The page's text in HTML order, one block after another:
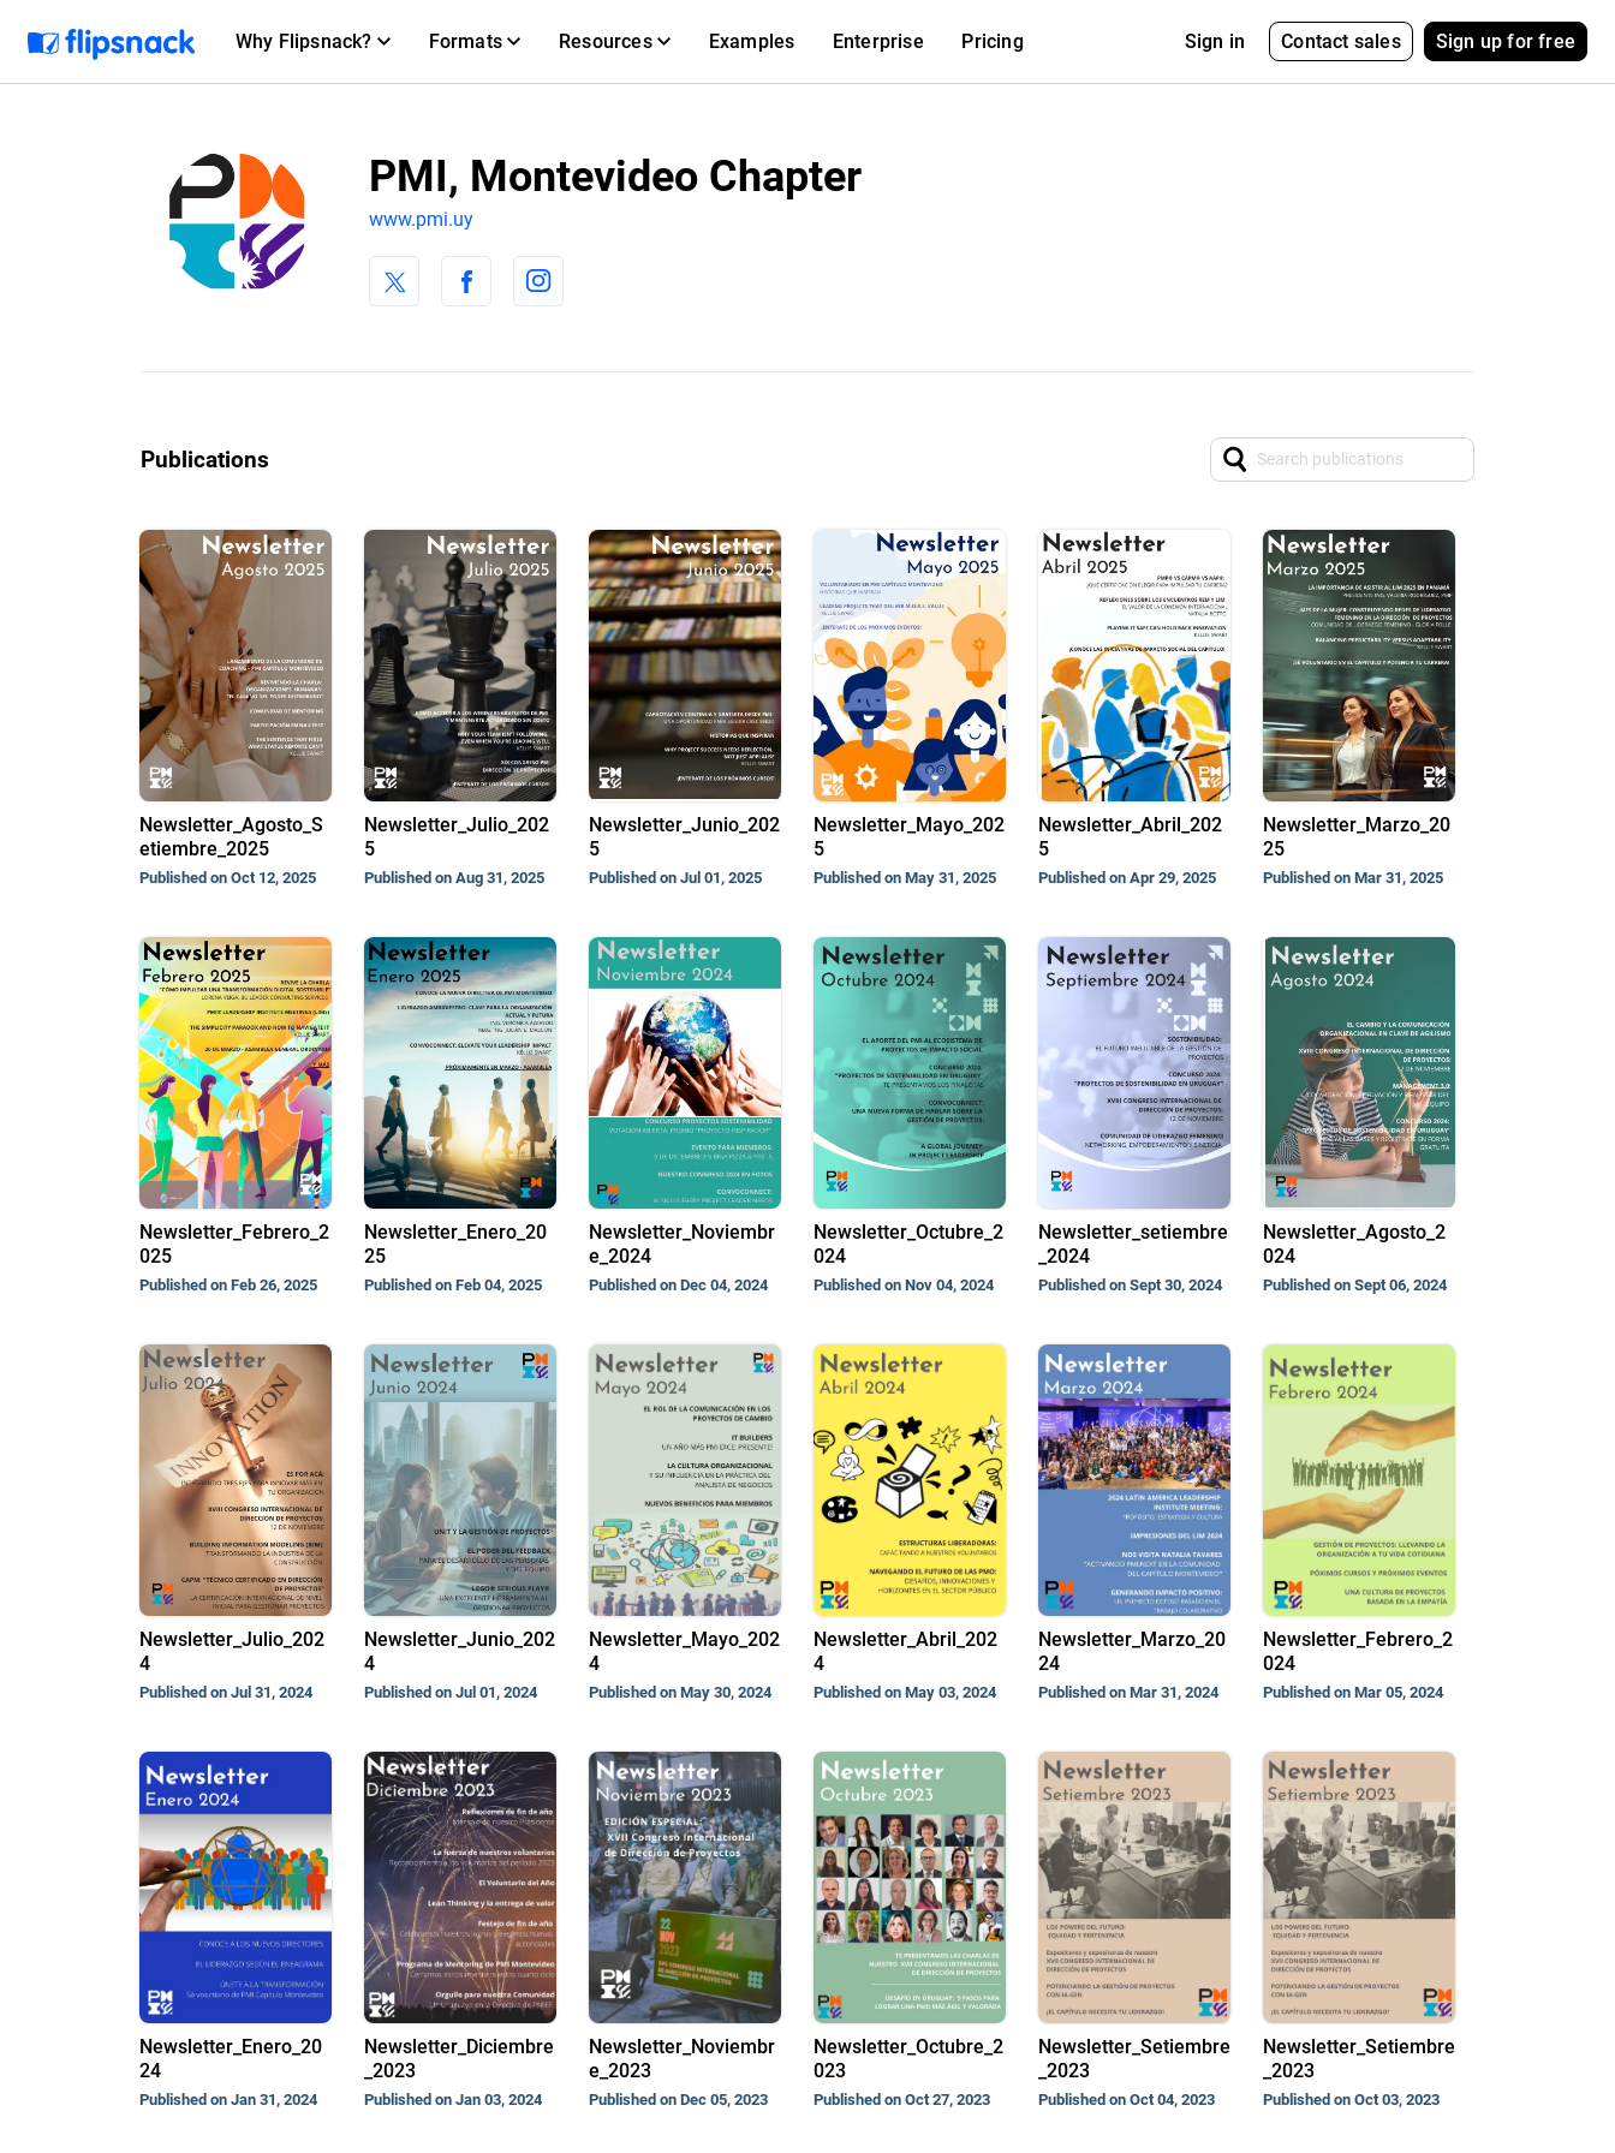
Why Flipsnack? Formats Resources Examples Enterprise Pricing Sign in Contact sales Sign up for free
PMI, Montevideo Chapter
www.pmi.uy
Publications
Newsletter_Agosto_S
etiembre_2025
Published on Oct 12, 2025
Newsletter_Julio_202
5
Published on Aug 31, 2025
Newsletter_Junio_202
5
Published on Jul 01, 2025
Newsletter_Mayo_202
5
Published on May 31, 2025
Newsletter_Abril_202
5
Published on Apr 29, 2025
Newsletter_Marzo_20
25
Published on Mar 31, 2025
Newsletter_Febrero_2
025
Published on Feb 26, 2025
Newsletter_Enero_20
25
Published on Feb 04, 2025
Newsletter_Noviembr
e_2024
Published on Dec 04, 2024
Newsletter_Octubre_2
024
Published on Nov 04, 2024
Newsletter_setiembre
_2024
Published on Sept 30, 2024
Newsletter_Agosto_2
024
Published on Sept 06, 2024
Newsletter_Julio_202
4
Published on Jul 31, 2024
Newsletter_Junio_202
4
Published on Jul 01, 2024
Newsletter_Mayo_202
4
Published on May 30, 2024
Newsletter_Abril_202
4
Published on May 03, 2024
Newsletter_Marzo_20
24
Published on Mar 31, 2024
Newsletter_Febrero_2
024
Published on Mar 05, 2024
Newsletter_Enero_20
24
Published on Jan 31, 2024
Newsletter_Diciembre
_2023
Published on Jan 03, 2024
Newsletter_Noviembr
e_2023
Published on Dec 05, 2023
Newsletter_Octubre_2
023
Published on Oct 27, 2023
Newsletter_Setiembre
_2023
Published on Oct 04, 2023
Newsletter_Setiembre
_2023
Published on Oct 03, 2023